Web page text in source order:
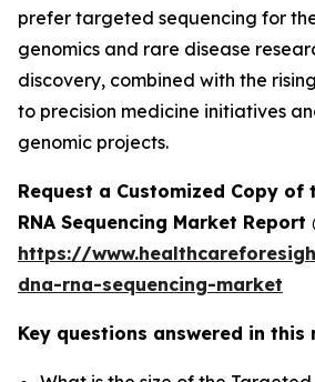
prefer targeted sequencing for
genomics and rare disease
discovery, combined with the
to precision medicine initiatives
genomic projects.
Request a Customized Copy of
RNA Sequencing Market Report
https://
dna-rna-sequencing-market
Key questions answered in this